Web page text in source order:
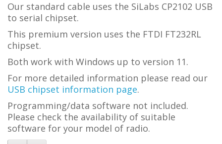
Our standard cable uses the SiLabs CP2102 USB
to serial chipset.
This premium version uses the FTDI FT232RL
chipset.
Both work with Windows up to version 11.
For more detailed information please read our
USB chipset information page.
Programming/data software not included.
Please check the availability of suitable
software for your model of radio.